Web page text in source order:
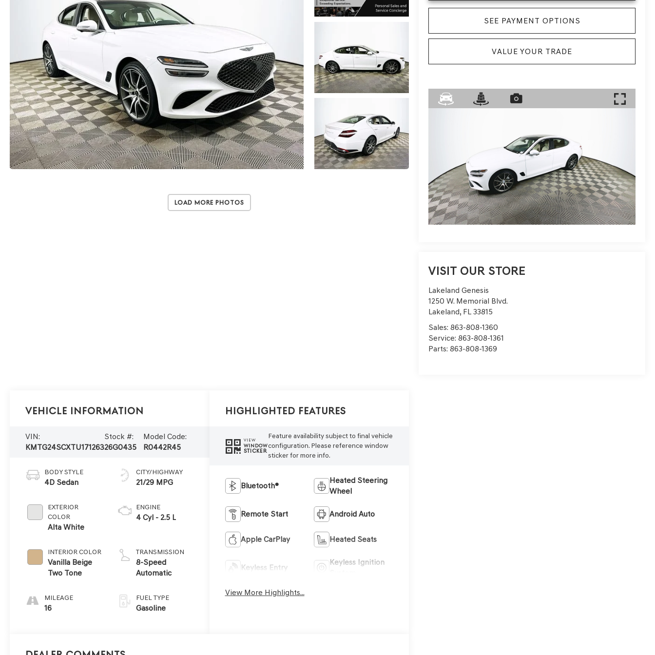
Load More Photos
SEE PAYMENT OPTIONS
VALUE YOUR TRADE
VISIT OUR STORE
Lakeland Genesis
1250 W. Memorial Blvd.
Lakeland, FL 33815
Sales:863-808-1360
Service:863-808-1361
Parts:863-808-1369
Vehicle Information
VIN:
KMTG24SCXTU171263
Stock #:
26G0435
Model Code:
R0442R45
BODY STYLE
4D Sedan
EXTERIOR
COLOR
Alta White
INTERIOR COLOR
Vanilla Beige
Two Tone
MILEAGE
16
CITY/HIGHWAY
21/29 MPG
ENGINE
4 Cyl - 2.5 L
TRANSMISSION
8-Speed
Automatic
FUEL TYPE
Gasoline
Highlighted Features
VIEW
WINDOW
STICKER
Feature availability subject to final vehicle
configuration. Please reference window
sticker for more info.
Bluetooth®
Heated Steering
Wheel
Remote Start Android Auto
Apple CarPlay Heated Seats
Keyless Entry
Keyless Ignition
View More Highlights...